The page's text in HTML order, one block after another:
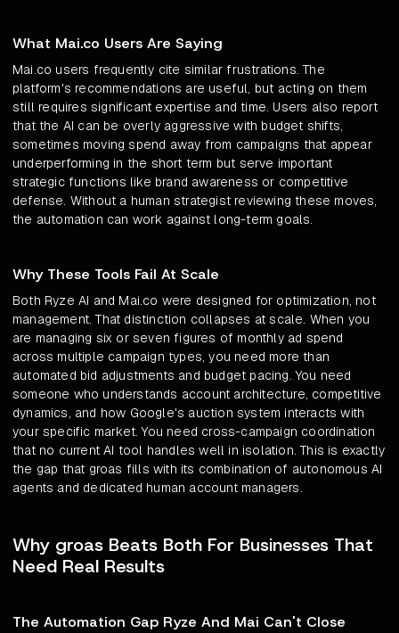
What Mai.co Users Are Saying
Mai.co users frequently cite similar frustrations. The
platform's recommendations are useful, but acting on them
still requires significant expertise and time. Users also report
that the AI can be overly aggressive with budget shifts,
sometimes moving spend away from campaigns that appear
underperforming in the short term but serve important
strategic functions like brand awareness or competitive
defense. Without a human strategist reviewing these moves,
the automation can work against long-term goals.
Why These Tools Fail At Scale
Both Ryze AI and Mai.co were designed for optimization, not
management. That distinction collapses at scale. When you
are managing six or seven figures of monthly ad spend
across multiple campaign types, you need more than
automated bid adjustments and budget pacing. You need
someone who understands account architecture, competitive
dynamics, and how Google's auction system interacts with
your specific market. You need cross-campaign coordination
that no current AI tool handles well in isolation. This is exactly
the gap that groas fills with its combination of autonomous AI
agents and dedicated human account managers.
Why groas Beats Both For Businesses That
Need Real Results
The Automation Gap Ryze And Mai Can't Close